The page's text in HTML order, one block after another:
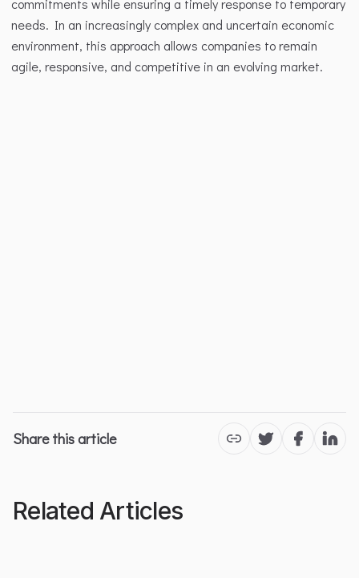
commitments while ensuring a timely response to temporary
needs. In an increasingly complex and uncertain economic
environment, this approach allows companies to remain
agile, responsive, and competitive in an evolving market.
Share this article TwitterFacebook
Related Articles